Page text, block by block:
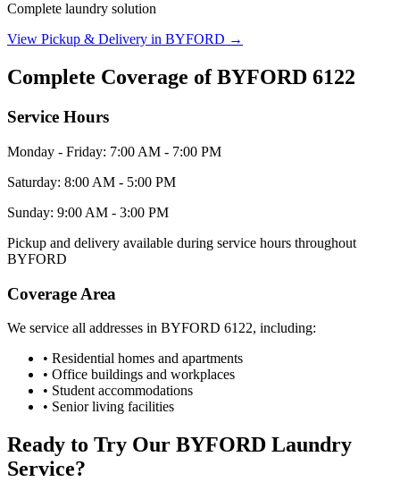
Complete laundry solution
View Pickup & Delivery in BYFORD →
Complete Coverage ofBYFORD 6122
Service Hours
Monday - Friday: 7:00 AM - 7:00 PM
Saturday: 8:00 AM - 5:00 PM
Sunday: 9:00 AM - 3:00 PM
Pickup and delivery available during service hours throughout
BYFORD
Coverage Area
We service all addresses in BYFORD 6122, including:
• Residential homes and apartments
• Office buildings and workplaces
• Student accommodations
• Senior living facilities
Ready to Try Our BYFORD Laundry
Service?